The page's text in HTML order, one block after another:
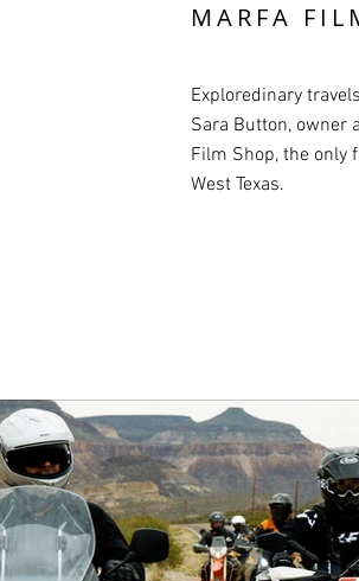
MARFA
Exploredinary
Sara Button, owner
Film Shop, the only
West Texas.